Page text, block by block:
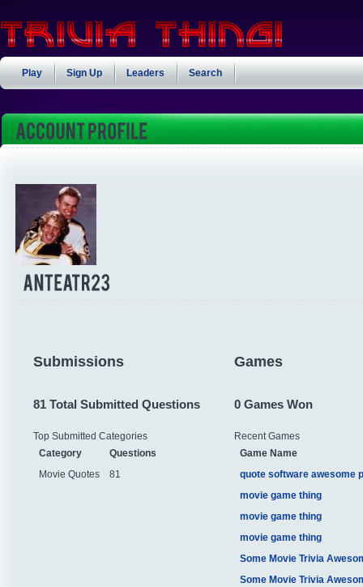
Play Sign Up Leaders Search
Submissions
81 Total Submitted Questions
Top Submitted Categories
Category
Questions
Movie Quotes
81
Games
0 Games Won
Recent Games
Game Name
quote software awesome
movie game thing
movie game thing
movie game thing
Some Movie Trivia
Some Movie Trivia